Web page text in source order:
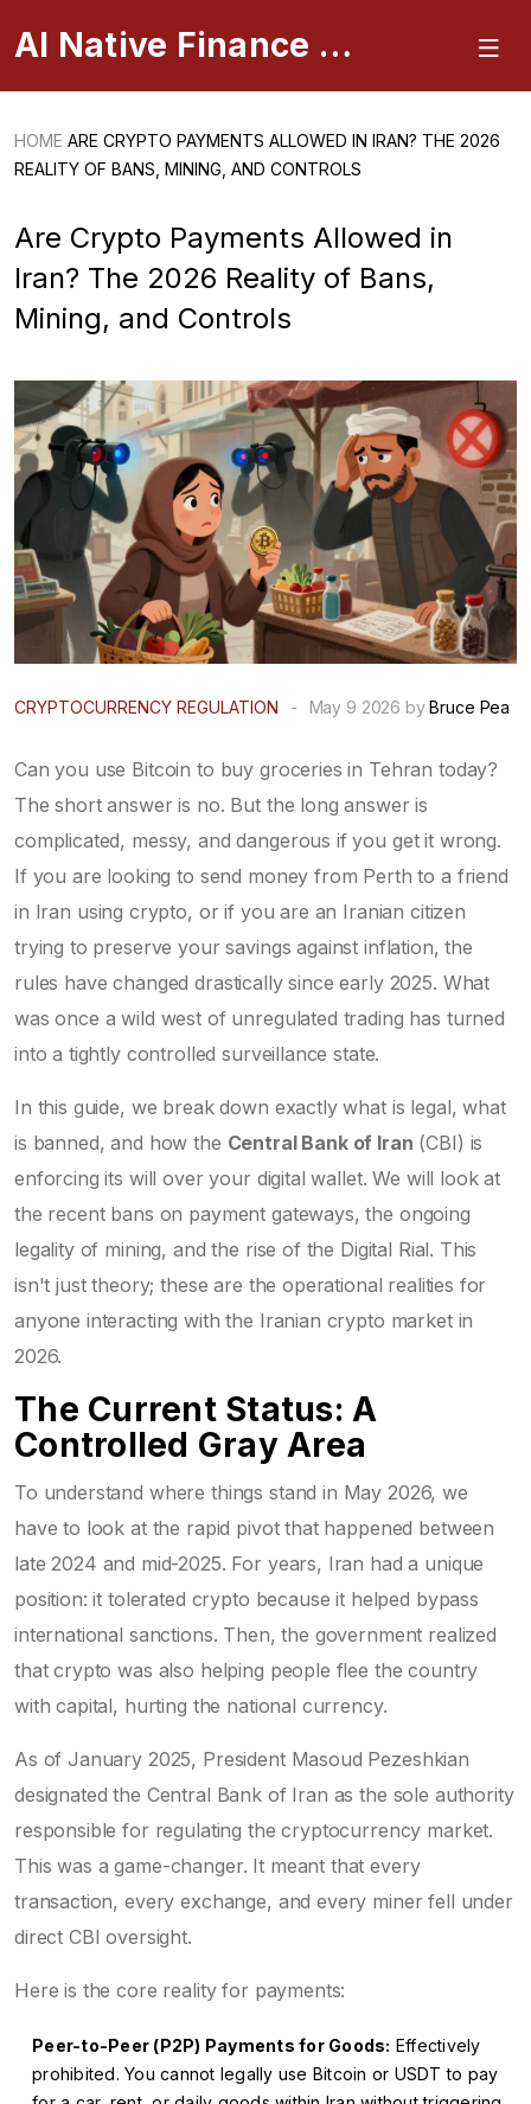
AI Native Finance Portal
HOME ARE CRYPTO PAYMENTS ALLOWED IN IRAN? THE 2026
REALITY OF BANS, MINING, AND CONTROLS
Are Crypto Payments Allowed in
Iran? The 2026 Reality of Bans,
Mining, and Controls
CRYPTOCURRENCY REGULATION - May 9 2026 byBruce Pea
Can you use Bitcoin to buy groceries in Tehran today?
The short answer is no. But the long answer is
complicated, messy, and dangerous if you get it wrong.
If you are looking to send money from Perth to a friend
in Iran using crypto, or if you are an Iranian citizen
trying to preserve your savings against inflation, the
rules have changed drastically since early 2025. What
was once a wild west of unregulated trading has turned
into a tightly controlled surveillance state.
In this guide, we break down exactly what is legal, what
is banned, and how the Central Bank of Iran (CBI) is
enforcing its will over your digital wallet. We will look at
the recent bans on payment gateways, the ongoing
legality of mining, and the rise of the Digital Rial. This
isn't just theory; these are the operational realities for
anyone interacting with the Iranian crypto market in
2026.
The Current Status: A
Controlled Gray Area
To understand where things stand in May 2026, we
have to look at the rapid pivot that happened between
late 2024 and mid-2025. For years, Iran had a unique
position: it tolerated crypto because it helped bypass
international sanctions. Then, the government realized
that crypto was also helping people flee the country
with capital, hurting the national currency.
As of January 2025, President Masoud Pezeshkian
designated the Central Bank of Iran as the sole authority
responsible for regulating the cryptocurrency market.
This was a game-changer. It meant that every
transaction, every exchange, and every miner fell under
direct CBI oversight.
Here is the core reality for payments:
Peer-to-Peer (P2P) Payments for Goods: Effectively
prohibited. You cannot legally use Bitcoin or USDT to pay